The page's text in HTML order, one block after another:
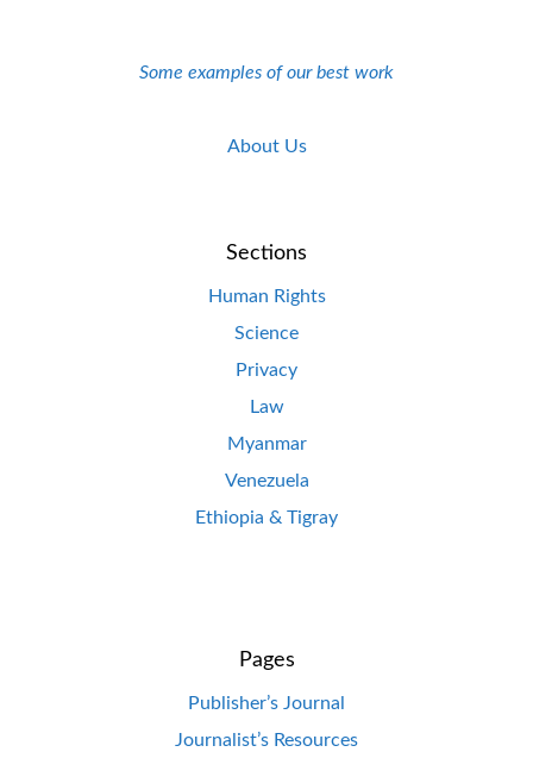
Some examples of our best work
About Us
Sections
Human Rights
Science
Privacy
Law
Myanmar
Venezuela
Ethiopia & Tigray
Pages
Publisher’s Journal
Journalist’s Resources